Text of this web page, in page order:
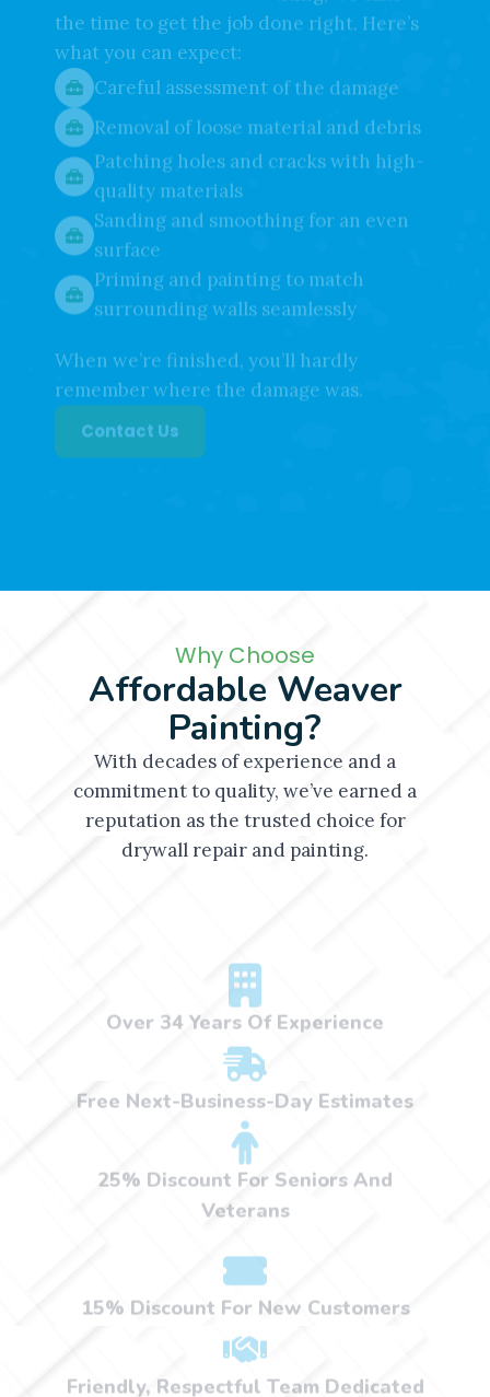
At Affordable Weaver Painting, we take
the time to get the job done right. Here’s
what you can expect:
Careful assessment of the damage
Removal of loose material and debris
Patching holes and cracks with high-
quality materials
Sanding and smoothing for an even
surface
Priming and painting to match
surrounding walls seamlessly
When we’re finished, you’ll hardly
remember where the damage was.
Why Choose
Affordable Weaver
Painting?
With decades of experience and a
commitment to quality, we’ve earned a
reputation as the trusted choice for
drywall repair and painting.
Over 34 Years Of Experience
Free Next-Business-Day Estimates
25% Discount For Seniors And
Veterans
15% Discount For New Customers
Friendly, Respectful Team Dedicated
To Your Satisfaction